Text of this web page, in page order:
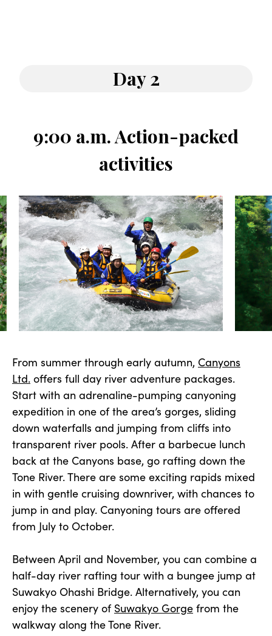
Day 2
9:00 a.m. Action-packed
activities
From summer through early autumn, Canyons
Ltd. offers full day river adventure packages.
Start with an adrenaline-pumping canyoning
expedition in one of the area’s gorges, sliding
down waterfalls and jumping from cliffs into
transparent river pools. After a barbecue lunch
back at the Canyons base, go rafting down the
Tone River. There are some exciting rapids mixed
in with gentle cruising downriver, with chances to
jump in and play. Canyoning tours are offered
from July to October.
Between April and November, you can combine a
half-day river rafting tour with a bungee jump at
Suwakyo Ohashi Bridge. Alternatively, you can
enjoy the scenery of Suwakyo Gorge from the
walkway along the Tone River.